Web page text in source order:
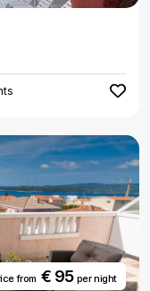
from€ 95 per night